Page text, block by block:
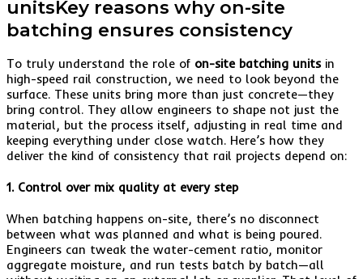
unitsKey reasons why on-site
batching ensures consistency
To truly understand the role of on-site batching unitsin
high-speed rail construction, we need to look beyond the
surface. These units bring more than just concrete—they
bring control. They allow engineers to shape not just the
material, but the process itself, adjusting in real time and
keeping everything under close watch. Here’s how they
deliver the kind of consistency that rail projects depend on:
1. Control over mix quality at every step
When batching happens on-site, there’s no disconnect
between what was planned and what is being poured.
Engineers can tweak the water-cement ratio, monitor
aggregate moisture, and run tests batch by batch—all